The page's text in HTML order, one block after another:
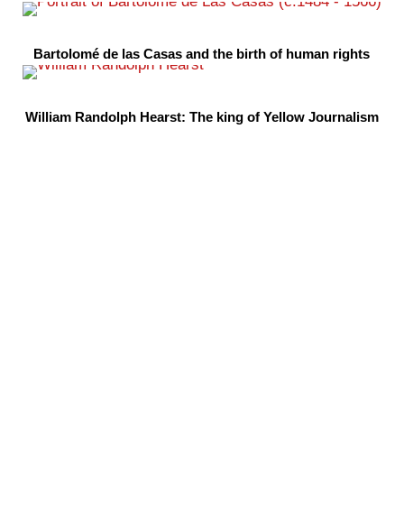
Bartolomé de las Casas and the birth of human rights
William Randolph Hearst: The king of Yellow Journalism